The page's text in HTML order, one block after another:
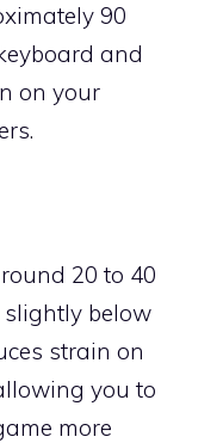
90
and
on your
20 to 40
slightly below
strain on
you to
more